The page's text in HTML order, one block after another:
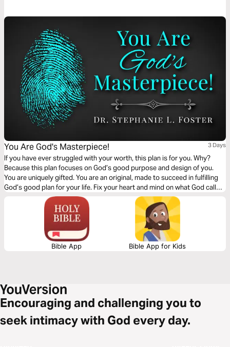
You Are God's Masterpiece! 3 Days
If you have ever struggled with your worth, this plan is for you. Why?
Because this plan focuses on God’s good purpose and design of you.
You are uniquely gifted. You are an original, made to succeed in fulfilling
God’s good plan for your life. Fix your heart and mind on what God calls
you. He calls you His poetry, workmanship, handiwork, prized
possession, and masterpiece. You are special!
Bible App Bible App for Kids
Encouraging and challenging you to
seek intimacy with God every day.